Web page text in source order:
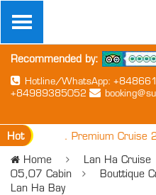
Recommended by:
Hotline/WhatsApp:
+84989385052
Hot 1. Premium Cruise 2
Home
Lan Ha Cruise
05,07 Cabin
Bouttique
Lan Ha Bay